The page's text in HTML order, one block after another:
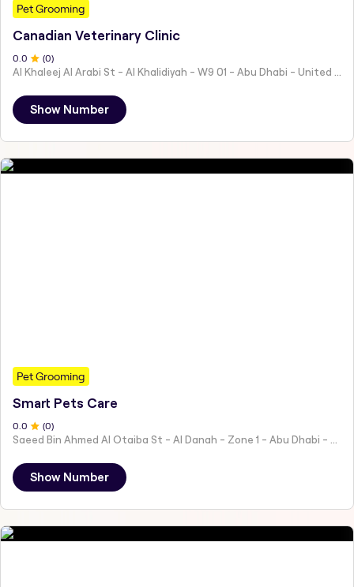
Pet Grooming
Canadian Veterinary Clinic
0 .0 (0)
Show Number
Pet Grooming
Smart Pets Care
0.0 (0)
Saeed Bin Ahmed Al Otaiba St - Al Danah - Zone 1 - Abu Dhabi - United Arab Emirates
Show Number